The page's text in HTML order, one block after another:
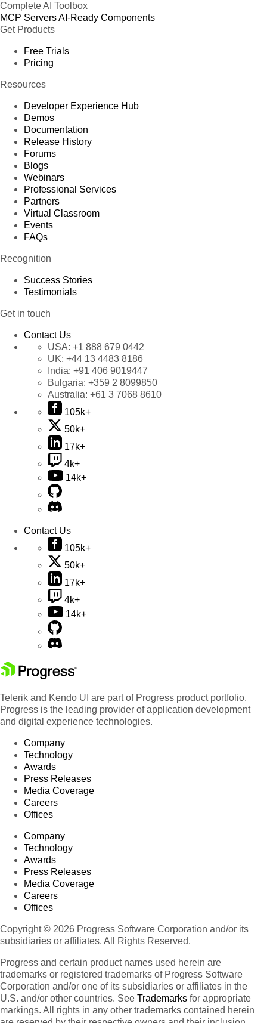
Complete AI Toolbox
MCP ServersAI-Ready Components
Get Products
Free Trials
Pricing
Resources
Developer Experience Hub
Demos
Documentation
Release History
Forums
Blogs
Webinars
Professional Services
Partners
Virtual Classroom
Events
FAQs
Recognition
Success Stories
Testimonials
Get in touch
Contact Us
USA: +1 888 679 0442
UK: +44 13 4483 8186
India: +91 406 9019447
Bulgaria: +359 2 8099850
Australia: +61 3 7068 8610
105k+
50k+
17k+
4k+
14k+
Contact Us
105k+
50k+
17k+
4k+
14k+
Telerik and Kendo UI are part of Progress product portfolio.
Progress is the leading provider of application development
and digital experience technologies.
Company
Technology
Awards
Press Releases
Media Coverage
Careers
Offices
Company
Technology
Awards
Press Releases
Media Coverage
Careers
Offices
Copyright © 2026 Progress Software Corporation and/or its
subsidiaries or affiliates. All Rights Reserved.
Progress and certain product names used herein are
trademarks or registered trademarks of Progress Software
Corporation and/or one of its subsidiaries or affiliates in the
U.S. and/or other countries. See Trademarks for appropriate
markings. All rights in any other trademarks contained herein